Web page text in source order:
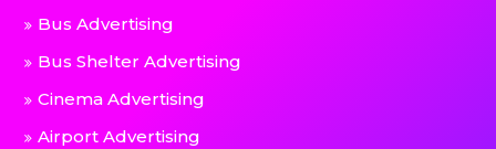
Bus Advertising
Bus Shelter Advertising
Cinema Advertising
Airport Advertising